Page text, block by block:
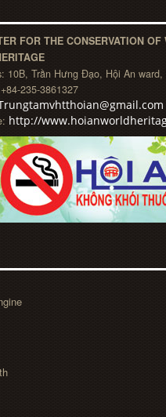
FOR THE CONSERVATION OF
10B, Trần Hưng Đạo, Hội An
+84-235-3861327
http://